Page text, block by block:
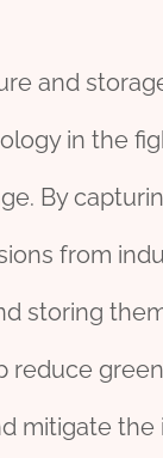
and
in the
By
from
storing
reduce
mitigate the